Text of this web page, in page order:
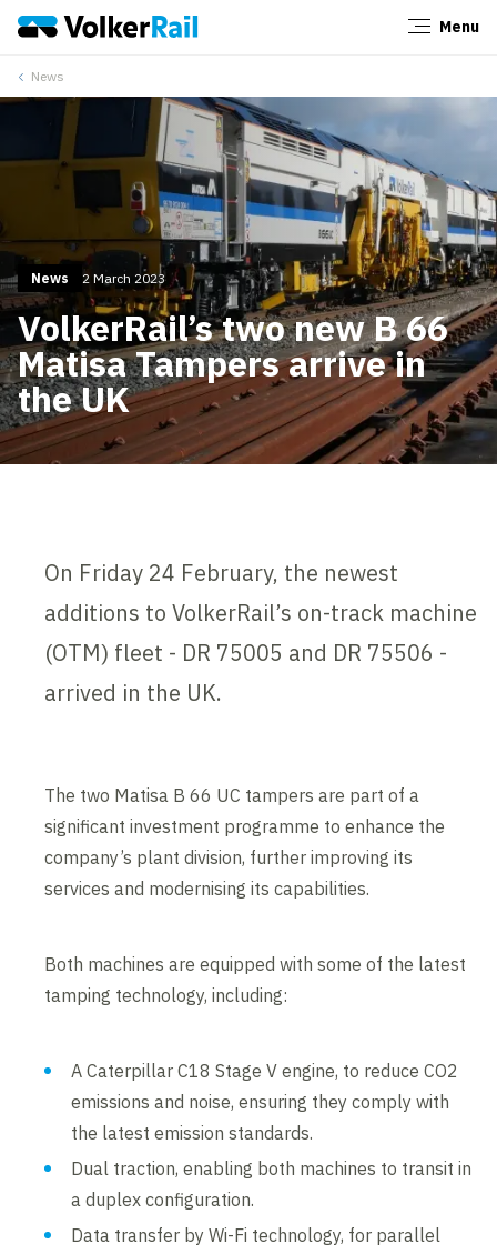
Menu
News
News 2 March 2023
VolkerRail’s two new B 66
Matisa Tampers arrive in
the UK
On Friday 24 February, the newest
additions to VolkerRail’s on-track machine
(OTM) fleet - DR 75005 and DR 75506 -
arrived in the UK.
The two Matisa B 66 UC tampers are part of a
significant investment programme to enhance the
company’s plant division, further improving its
services and modernising its capabilities.
Both machines are equipped with some of the latest
tamping technology, including:
A Caterpillar C18 Stage V engine, to reduce CO2
emissions and noise, ensuring they comply with
the latest emission standards.
Dual traction, enabling both machines to transit in
a duplex configuration.
Data transfer by Wi-Fi technology, for parallel
Close